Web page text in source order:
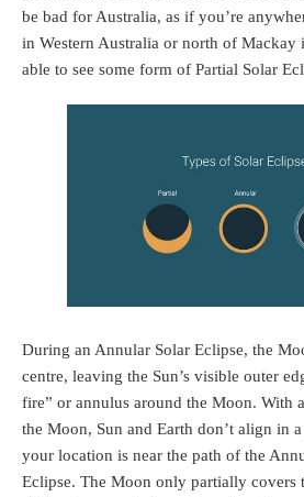
be bad for Australia, as if you’re
in Western Australia or north of Mackay
able to see some form of Partial Solar
During an Annular Solar Eclipse, the
centre, leaving the Sun’s visible outer
fire” or annulus around the Moon. With
the Moon, Sun and Earth don’t align in
your location is near the path of the
Eclipse. The Moon only partially covers